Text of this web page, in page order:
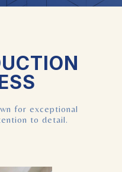
for exceptional
to detail.